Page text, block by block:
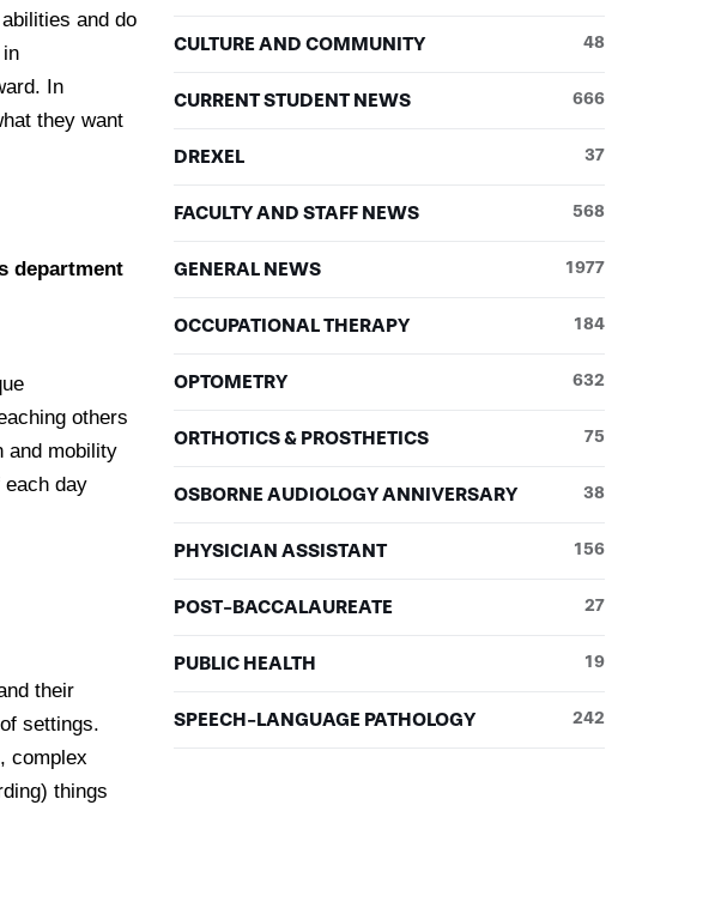
and do
In
they want
department
others
and mobility
day
their
settings.
complex
things
CULTURE AND COMMUNITY 48
CURRENT STUDENT NEWS 666
DREXEL 37
FACULTY AND STAFF NEWS 568
GENERAL NEWS 1977
OCCUPATIONAL THERAPY 184
OPTOMETRY 632
ORTHOTICS & PROSTHETICS 75
OSBORNE AUDIOLOGY ANNIVERSARY 38
PHYSICIAN ASSISTANT 156
POST-BACCALAUREATE 27
PUBLIC HEALTH 19
SPEECH-LANGUAGE PATHOLOGY 242